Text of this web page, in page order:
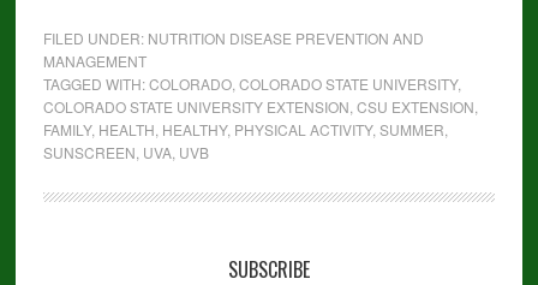
FILED UNDER: NUTRITION DISEASE PREVENTION AND
MANAGEMENT
TAGGED WITH:COLORADO, COLORADO STATE UNIVERSITY,
COLORADO STATE UNIVERSITY EXTENSION CSU EXTENSION
FAMILY, HEALTH HEALTHY, PHYSICAL ACTIVITY, SUMMER
SUNSCREEN UVA, UVB
SUBSCRIBE